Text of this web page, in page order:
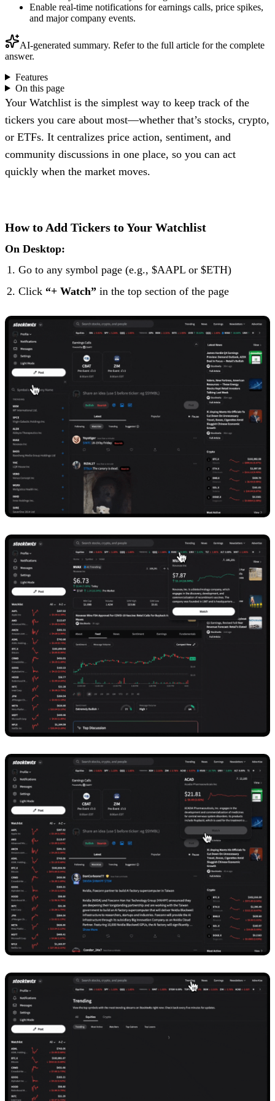
Enable real-time notifications for earnings calls, price spikes,
and major company events.
AI-generated summary. Refer to the full article for the complete
answer.
Features
On this page
Your Watchlist is the simplest way to keep track of the
tickers you care about most—whether that’s stocks, crypto,
or ETFs. It centralizes price action, sentiment, and
community discussions in one place, so you can act
quickly when the market moves.
How to Add Tickers to Your Watchlist
On Desktop:
Go to any symbol page (e.g., $AAPL or $ETH)
Click “+ Watch” in the top section of the page